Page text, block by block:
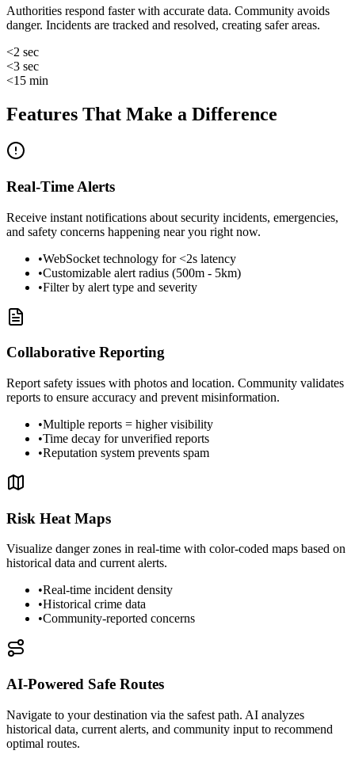
Authorities respond faster with accurate data. Community avoids
danger. Incidents are tracked and resolved, creating safer areas.
<2 sec
<3 sec
<15 min
Features That Make a Difference
Real-Time Alerts
Receive instant notifications about security incidents, emergencies,
and safety concerns happening near you right now.
•WebSocket technology for <2s latency
•Customizable alert radius (500m - 5km)
•Filter by alert type and severity
Collaborative Reporting
Report safety issues with photos and location. Community validates
reports to ensure accuracy and prevent misinformation.
•Multiple reports = higher visibility
•Time decay for unverified reports
•Reputation system prevents spam
Risk Heat Maps
Visualize danger zones in real-time with color-coded maps based on
historical data and current alerts.
•Real-time incident density
•Historical crime data
•Community-reported concerns
AI-Powered Safe Routes
Navigate to your destination via the safest path. AI analyzes
historical data, current alerts, and community input to recommend
optimal routes.